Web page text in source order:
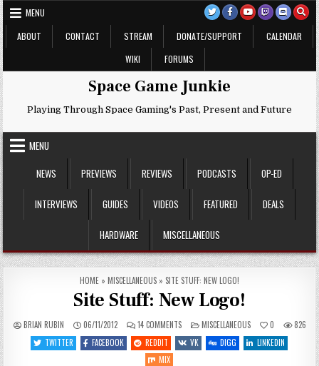
Skip
to
content
MENU
ABOUT
CONTACT STREAM DONATE/SUPPORT
CALENDAR
WIKI
FORUMS
Space Game Junkie
Playing Through Space Gaming's Past, Present and Future
MENU
NEWS
PREVIEWS REVIEWS PODCASTS OP-ED
INTERVIEWS GUIDES VIDEOS FEATURED DEALS
HARDWARE MISCELLANEOUS
HOME » MISCELLANEOUS » SITE STUFF: NEW LOGO!
Site Stuff: New Logo!
BRIAN RUBIN 06/11/2012 14 COMMENTSON
SITE
STUFF:
NEW
POSTED
IN
MISCELLANEOUS 0
826
TWITTER
FACEBOOK REDDIT VK DIGG
LINKEDIN
MIX